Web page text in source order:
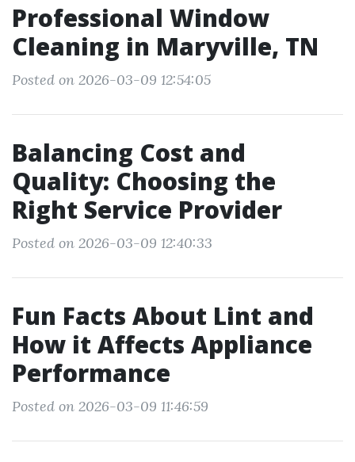
Professional Window
Cleaning in Maryville, TN
Posted on 2026-03-09 12:54:05
Balancing Cost and
Quality: Choosing the
Right Service Provider
Posted on 2026-03-09 12:40:33
Fun Facts About Lint and
How it Affects Appliance
Performance
Posted on 2026-03-09 11:46:59